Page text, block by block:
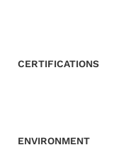
CERTIFICATIONS
ENVIRONMENT